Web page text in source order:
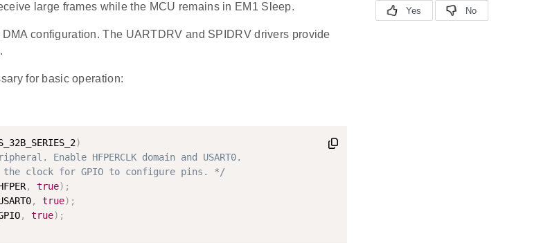
large frames while the MCU remains in EM1 Sleep.
configuration. The UARTDRV and SPIDRV drivers provide
for basic operation:
)
Enable HFPERCLK domain and USART0.
the clock for GPIO to configure pins. */
, true) ;
, true) ;
, true) ;